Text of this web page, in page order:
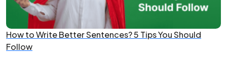
How to Write Better Sentences? 5 Tips You Should
Follow